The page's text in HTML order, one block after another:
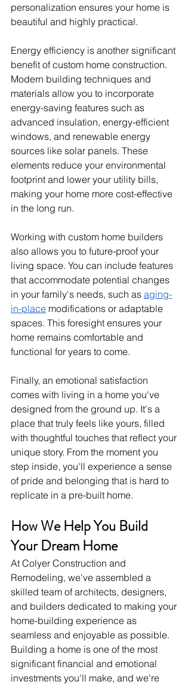
personalization ensures your home is
beautiful and highly practical.
Energy efficiency is another significant
benefit of custom home construction.
Modern building techniques and
materials allow you to incorporate
energy-saving features such as
advanced insulation, energy-efficient
windows, and renewable energy
sources like solar panels. These
elements reduce your environmental
footprint and lower your utility bills,
making your home more cost-effective
in the long run.
Working with custom home builders
also allows you to future-proof your
living space. You can include features
that accommodate potential changes
in your family's needs, such as aging-
in-place modifications or adaptable
spaces. This foresight ensures your
home remains comfortable and
functional for years to come.
Finally, an emotional satisfaction
comes with living in a home you've
designed from the ground up. It's a
place that truly feels like yours, filled
with thoughtful touches that reflect your
unique story. From the moment you
step inside, you'll experience a sense
of pride and belonging that is hard to
replicate in a pre-built home.
How We Help You Build
Your Dream Home
At Colyer Construction and
Remodeling, we've assembled a
skilled team of architects, designers,
and builders dedicated to making your
home-building experience as
seamless and enjoyable as possible.
Building a home is one of the most
significant financial and emotional
investments you'll make, and we're